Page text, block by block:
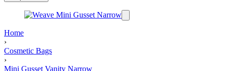
Home
›
Cosmetic Bags
›
Mini Gusset Vanity Narrow